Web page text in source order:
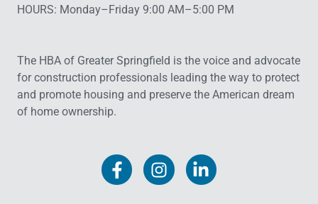
HOURS: Monday–Friday 9:00 AM–5:00 PM
The HBA of Greater Springfield is the voice and advocate
for construction professionals leading the way to protect
and promote housing and preserve the American dream
of home ownership.